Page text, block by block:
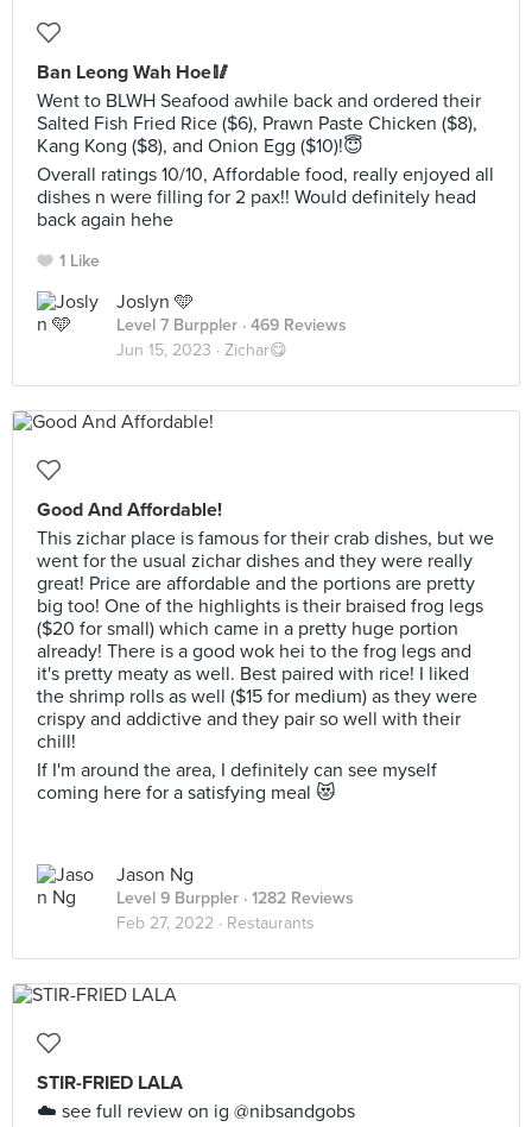
Ban Leong Wah Hoe🥢
Went to BLWH Seafood awhile back and ordered their
Salted Fish Fried Rice ($6), Prawn Paste Chicken ($8),
Kang Kong ($8), and Onion Egg ($10)!😇
Overall ratings 10/10, Affordable food, really enjoyed all
dishes n were filling for 2 pax!! Would definitely head
back again hehe
1 Like
Joslyn 🩵
Level 7 Burppler · 469 Reviews
Jun 15, 2023 · Zichar😋
Good And Affordable!
This zichar place is famous for their crab dishes, but we
went for the usual zichar dishes and they were really
great! Price are affordable and the portions are pretty
big too! One of the highlights is their braised frog legs
($20 for small) which came in a pretty huge portion
already! There is a good wok hei to the frog legs and
it's pretty meaty as well. Best paired with rice! I liked
the shrimp rolls as well ($15 for medium) as they were
crispy and addictive and they pair so well with their
chill!
If I'm around the area, I definitely can see myself
coming here for a satisfying meal 😻
Jason Ng
Level 9 Burppler · 1282 Reviews
Feb 27, 2022 · Restaurants
STIR-FRIED LALA
☁️ see full review on ig @nibsandgobs